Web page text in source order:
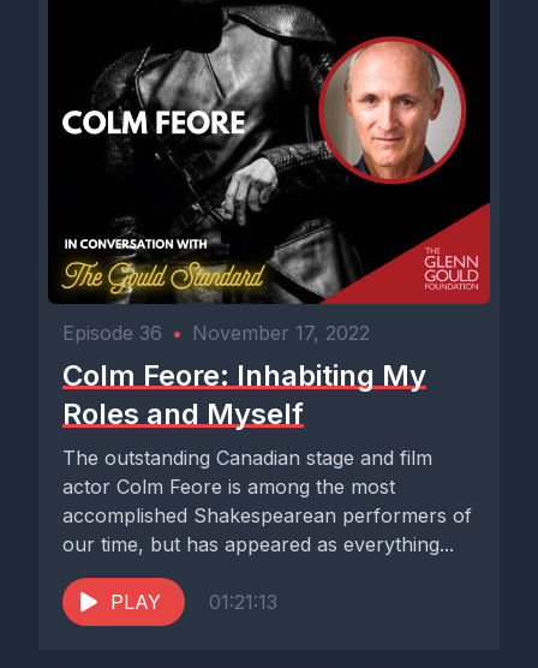
Episode 36 • November 17, 2022
Colm Feore: Inhabiting My
Roles and Myself
The outstanding Canadian stage and film
actor Colm Feore is among the most
accomplished Shakespearean performers of
our time, but has appeared as everything...
PLAY 01:21:13